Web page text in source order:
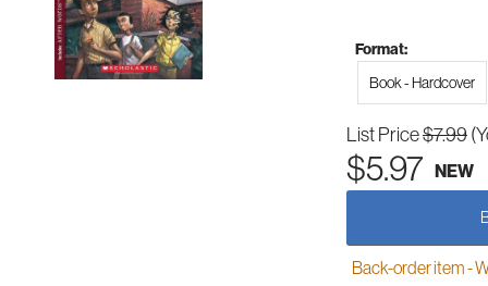
Format:
Book - Hardcover
List Price$7.99
$5.97 NEW
Back-order item -